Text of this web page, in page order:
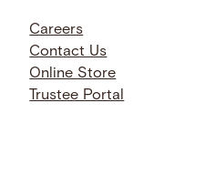
Careers
Contact Us
Online Store
Trustee Portal